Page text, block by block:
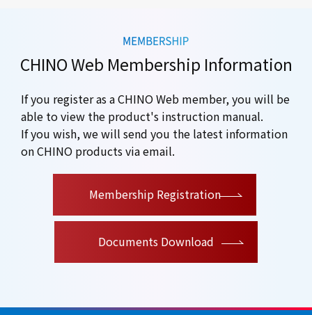
CHINO Web Membership Information
If you register as a CHINO Web member, you will be
able to view the product's instruction manual.
If you wish, we will send you the latest information
on CHINO products via email.
Membership Registration
Documents Download